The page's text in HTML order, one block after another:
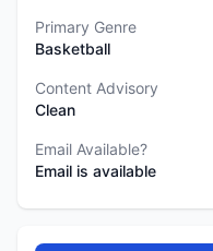
Primary Genre
Basketball
Content Advisory
Clean
Email Available?
Email is available